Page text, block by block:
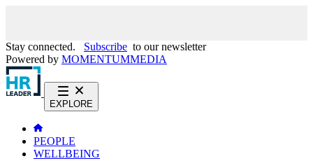
Stay connected. Subscribe to our newsletter
Powered by MOMENTUMMEDIA
EXPLORE
PEOPLE
WELLBEING